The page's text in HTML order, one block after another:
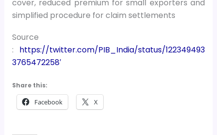
cover, reduced premium for small exporters and
simplified procedure for claim settlements
Source
: https://twitter.com/PIB_India/status/122349493
3765472258′
Share this:
Facebook X